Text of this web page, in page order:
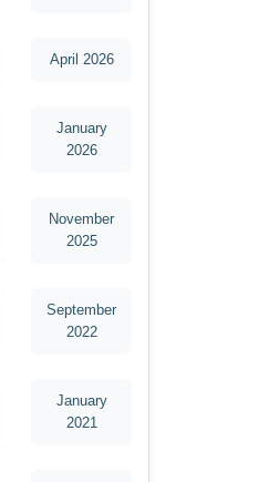
April 2026
January
2026
November
2025
September
2022
January
2021